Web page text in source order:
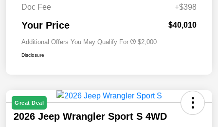
Doc Fee
+$398
Your Price $40,010
Additional Offers You May Qualify For $2,000
Disclosure
Great Deal
2026 Jeep Wrangler Sport S 4WD